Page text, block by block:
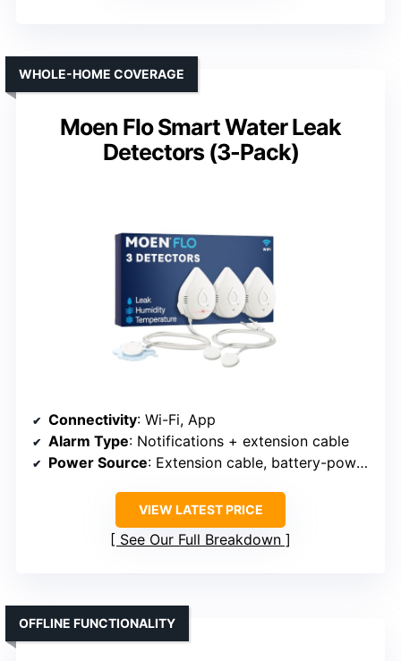
Moen Flo Smart Water Leak
Detectors (3-Pack)
WHOLE-HOME COVERAGE
Connectivity: Wi-Fi, App
Alarm Type: Notifications + extension cable
Power Source: Extension cable, battery-powered
VIEW LATEST PRICE
See Our Full Breakdown
OFFLINE FUNCTIONALITY